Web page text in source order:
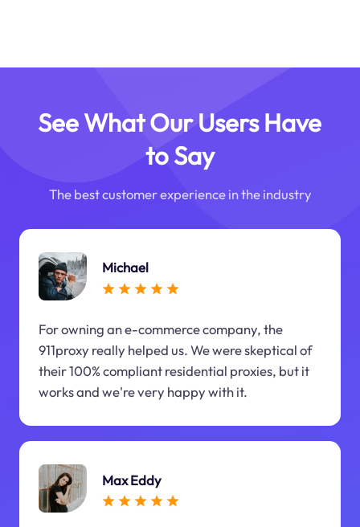
See What Our Users Have
to Say
The best customer experience in the industry
Michael
For owning an e-commerce company, the
911proxy really helped us. We were skeptical of
their 100% compliant residential proxies, but it
works and we're very happy with it.
Max Eddy